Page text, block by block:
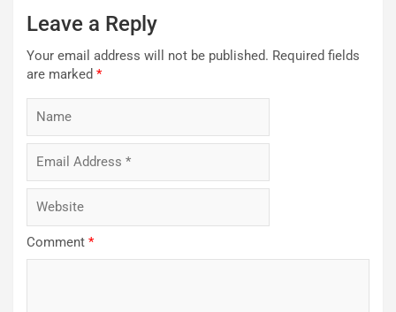
Leave a Reply
Your email address will not be published. Required fields
are marked *
Comment *